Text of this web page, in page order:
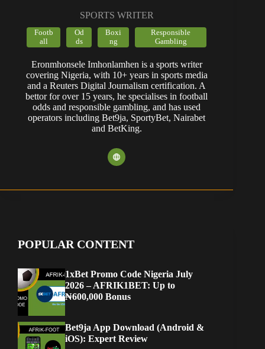
SPORTS WRITER
Footb
all
Od
ds
Boxi
ng
Responsible
Gambling
Eronmhonsele Imhonlamhen is a sports writer
covering Nigeria, with 10+ years in sports media
and a Reuters Digital Journalism certification. A
bettor for over 15 years, he specialises in football
odds and responsible gambling, and has used
operators including Bet9ja, SportyBet, Nairabet
and BetKing.
POPULAR CONTENT
1xBet Promo Code Nigeria July
2026 – AFRIK1BET: Up to
₦600,000 Bonus
Bet9ja App Download (Android &
iOS): Expert Review